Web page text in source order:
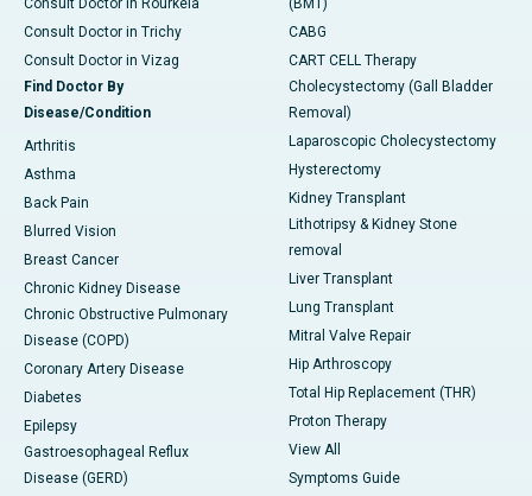
Consult Doctor in Rourkela
Consult Doctor in Trichy
Consult Doctor in Vizag
Find Doctor By
Disease/Condition
Arthritis
Asthma
Back Pain
Blurred Vision
Breast Cancer
Chronic Kidney Disease
Chronic Obstructive Pulmonary
Disease (COPD)
Coronary Artery Disease
Diabetes
Epilepsy
Gastroesophageal Reflux
Disease (GERD)
(BMT)
CABG
CART CELL Therapy
Cholecystectomy (Gall Bladder
Removal)
Laparoscopic Cholecystectomy
Hysterectomy
Kidney Transplant
Lithotripsy & Kidney Stone
removal
Liver Transplant
Lung Transplant
Mitral Valve Repair
Hip Arthroscopy
Total Hip Replacement (THR)
Proton Therapy
View All
Symptoms Guide